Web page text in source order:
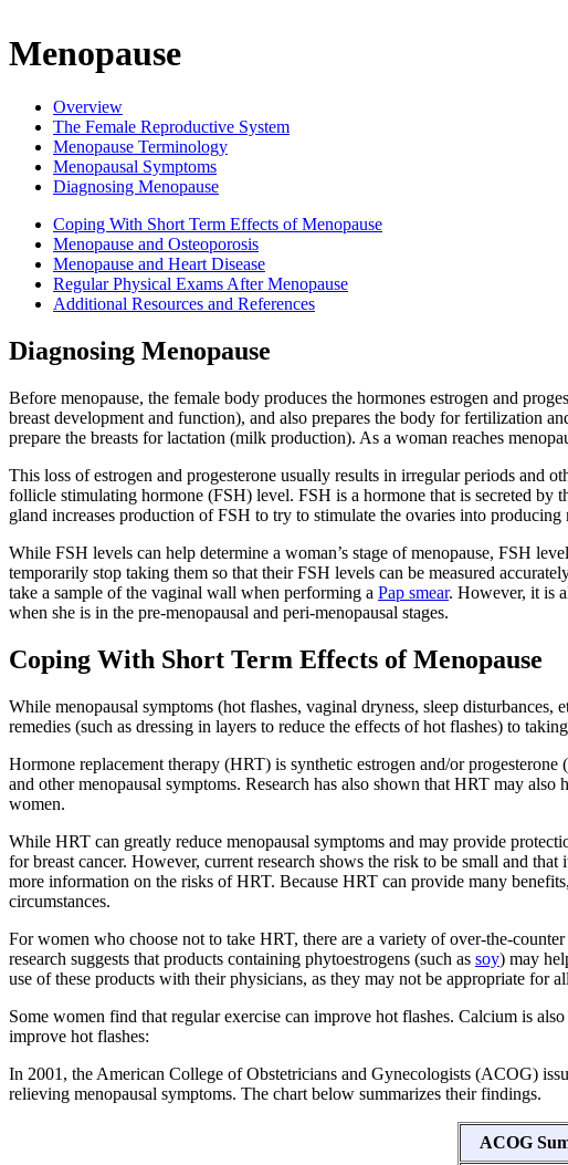
Menopause
Overview
The Female Reproductive System
Menopause Terminology
Menopausal Symptoms
Diagnosing Menopause
Coping With Short Term Effects of Menopause
Menopause and Osteoporosis
Menopause and Heart Disease
Regular Physical Exams After Menopause
Additional Resources and References
Diagnosing Menopause
Before menopause, the female body produces the hormones estrogen and
breast development and function), and also prepares the body for fertilization
prepare the breasts for lactation (milk production). As a woman reaches
This loss of estrogen and progesterone usually results in irregular periods and
follicle stimulating hormone (FSH) level. FSH is a hormone that is secreted by
gland increases production of FSH to try to stimulate the ovaries into producing
While FSH levels can help determine a woman’s stage of menopause, FSH
temporarily stop taking them so that their FSH levels can be measured
take a sample of the vaginal wall when performing a Pap smear. However, it is
when she is in the pre-menopausal and peri-menopausal stages.
Coping With Short Term Effects of Menopause
While menopausal symptoms (hot flashes, vaginal dryness, sleep
remedies (such as dressing in layers to reduce the effects of hot flashes) to taking
Hormone replacement therapy (HRT) is synthetic estrogen and/or
and other menopausal symptoms. Research has also shown that HRT may
women.
While HRT can greatly reduce menopausal symptoms and may provide
for breast cancer. However, current research shows the risk to be small and
more information on the risks of HRT. Because HRT can provide many
circumstances.
For women who choose not to take HRT, there are a variety of over-the-
research suggests that products containing phytoestrogens (such as soy) may
use of these products with their physicians, as they may not be appropriate for
Some women find that regular exercise can improve hot flashes. Calcium is
improve hot flashes:
In 2001, the American College of Obstetricians and Gynecologists (ACOG)
relieving menopausal symptoms. The chart below summarizes their findings.
ACOG